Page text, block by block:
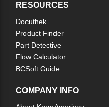
RESOURCES
Docuthek
Product Finder
Part Detective
Flow Calculator
BCSoft Guide
COMPANY INFO